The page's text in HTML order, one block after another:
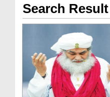
Search Result